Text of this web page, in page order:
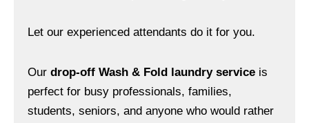
Let our experienced attendants do it for you.
Our drop-off Wash & Fold laundry service is
perfect for busy professionals, families,
students, seniors, and anyone who would rather